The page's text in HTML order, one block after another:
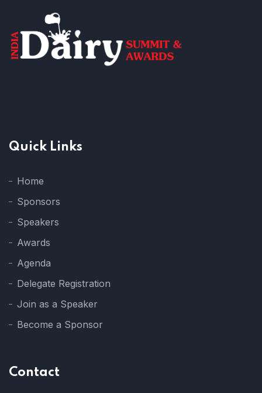
Quick Links
Home
Sponsors
Speakers
Awards
Agenda
Delegate Registration
Join as a Speaker
Become a Sponsor
Contact